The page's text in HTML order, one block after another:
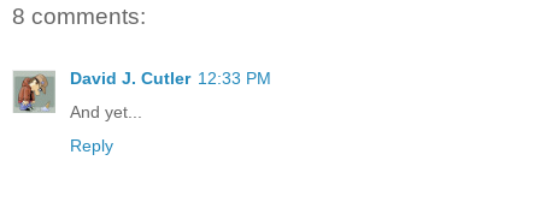
8 comments:
David J. Cutler 12:33 PM
And yet...
Reply